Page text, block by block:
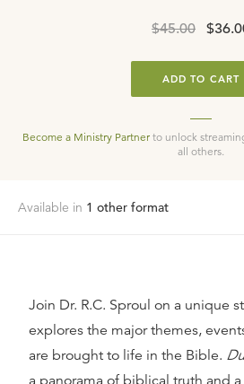
$45.00
ADD TO CART
Become a Ministry Partner to unlock
all others.
Available in 1 other format
Join Dr. R.C. Sproul on a unique
explores the major themes,
are brought to life in the Bible.
a panorama of biblical truth and